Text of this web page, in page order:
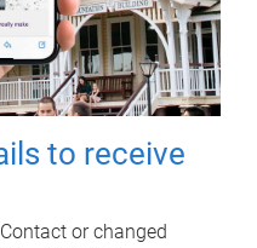
to receive
or changed